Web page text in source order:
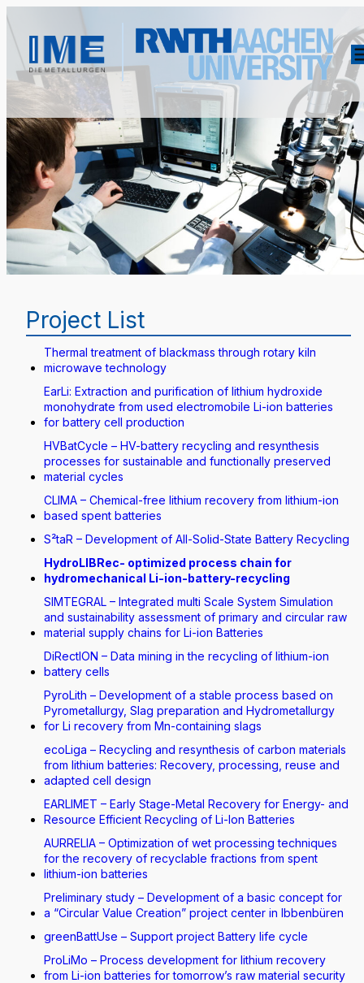
Project List
Thermal treatment of blackmass through rotary kiln
microwave technology
EarLi: Extraction and purification of lithium hydroxide
monohydrate from used electromobile Li-ion batteries
for battery cell production
HVBatCycle – HV-battery recycling and resynthesis
processes for sustainable and functionally preserved
material cycles
CLIMA – Chemical-free lithium recovery from lithium-ion
based spent batteries
S²taR – Development of All-Solid-State Battery Recycling
HydroLIBRec- optimized process chain for
hydromechanical Li-ion-battery-recycling
SIMTEGRAL – Integrated multi Scale System Simulation
and sustainability assessment of primary and circular raw
material supply chains for Li-ion Batteries
DiRectION – Data mining in the recycling of lithium-ion
battery cells
PyroLith – Development of a stable process based on
Pyrometallurgy, Slag preparation and Hydrometallurgy
for Li recovery from Mn-containing slags
ecoLiga – Recycling and resynthesis of carbon materials
from lithium batteries: Recovery, processing, reuse and
adapted cell design
EARLIMET – Early Stage-Metal Recovery for Energy- and
Resource Efficient Recycling of Li-Ion Batteries
AURRELIA – Optimization of wet processing techniques
for the recovery of recyclable fractions from spent
lithium-ion batteries
Preliminary study – Development of a basic concept for
a “Circular Value Creation” project center in Ibbenbüren
greenBattUse – Support project Battery life cycle
ProLiMo – Process development for lithium recovery
from Li-ion batteries for tomorrow’s raw material security